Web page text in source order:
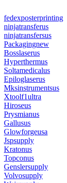
fedexposterprinting
ninjatransferus
ninjatransfersus
Packagingnew
Bosslaserus
Hyperthermus
Soltamedicalus
Epiloglaserus
Mksinstrumentsus
Xtoolf1ultra
Hiroseus
Prysmianus
Gallusus
Glowforgeusa
Jspsupply
Kratonus
Topconus
Genslersupply
Volvosupply